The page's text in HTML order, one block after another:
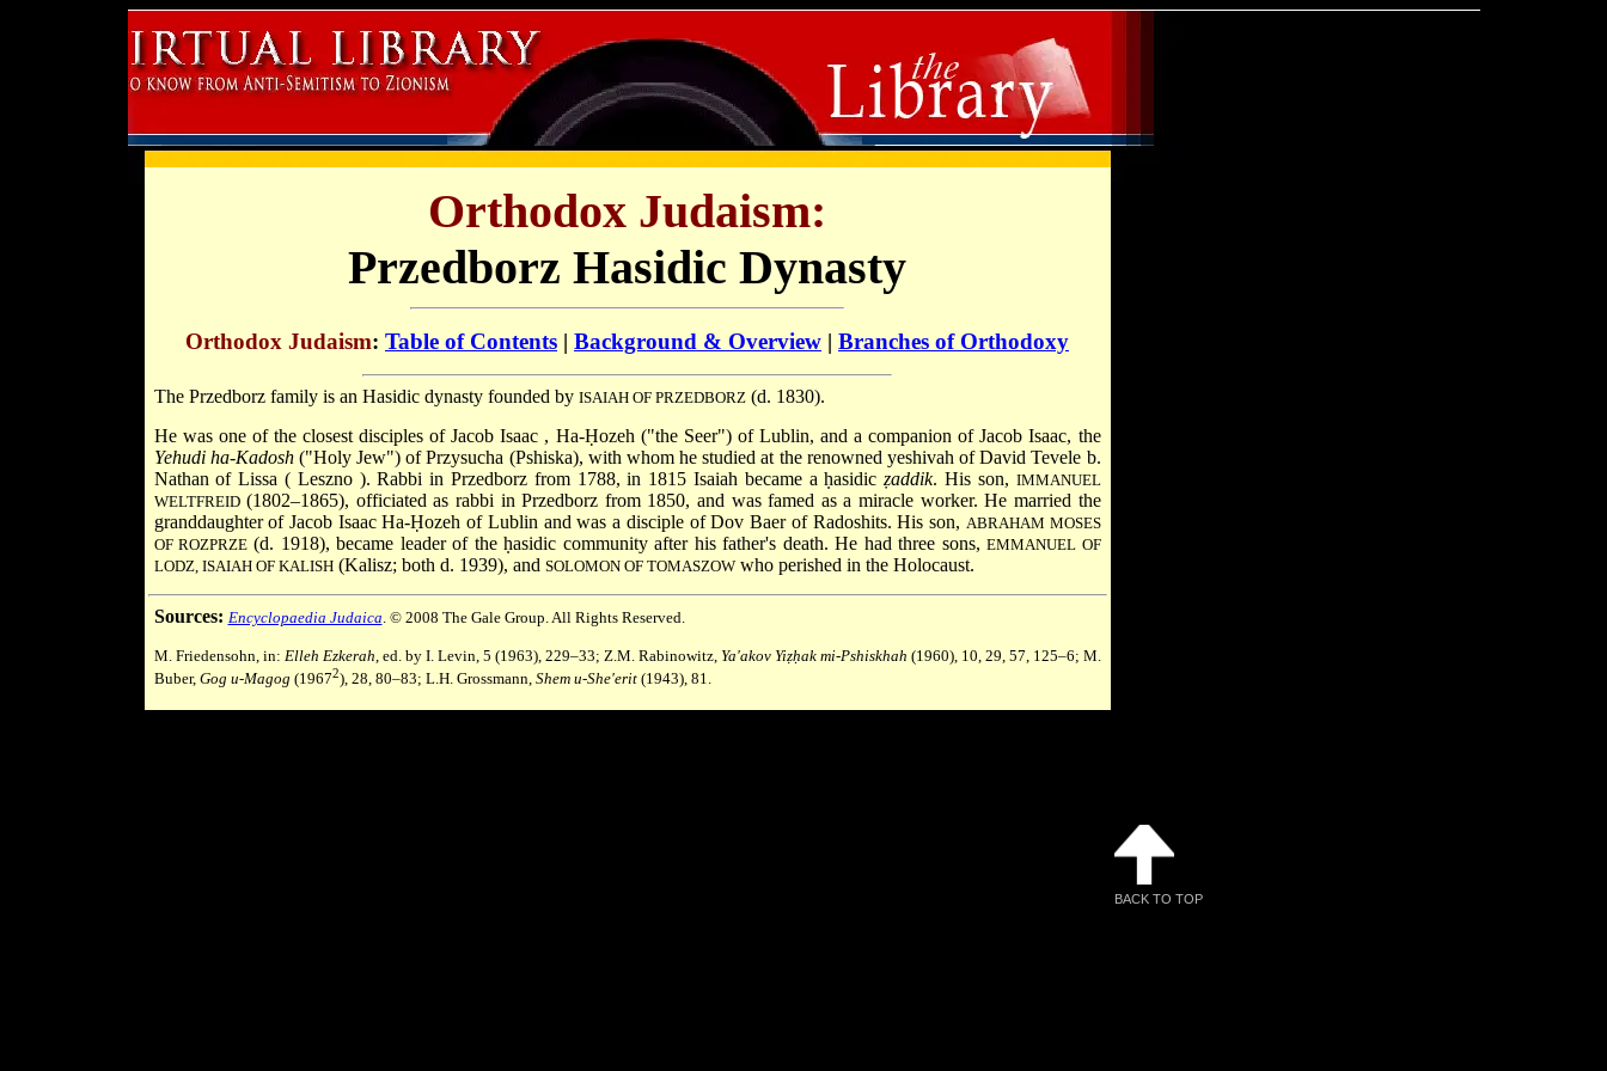
Orthodox Judaism:
Przedborz Hasidic Dynasty
Orthodox Judaism: Table of Contents | Background & Overview | Branches of Orthodoxy
The Przedborz family is an Hasidic dynasty founded by ISAIAH OF PRZEDBORZ(d. 1830).
He was one of the closest disciples ofJacob Isaac , Ha-Ḥozeh ("the Seer") of Lublin, and a companion of Jacob Isaac, the
Yehudi ha-Kadosh("Holy Jew") ofPrzysucha (Pshiska), with whom he studied at the renowned yeshivah ofDavid Tevele b.
Nathan of Lissa ( Leszno ). Rabbi in Przedborz from 1788, in 1815 Isaiah became a ḥasidicẓaddik. His son, IMMANUEL
WELTFREID(1802–1865), officiated as rabbi in Przedborz from 1850, and was famed as a miracle worker. He married the
granddaughter of Jacob Isaac Ha-Ḥozeh of Lublin and was a disciple of Dov Baer of Radoshits. His son, ABRAHAM MOSES
OF ROZPRZE(d. 1918), became leader of the ḥasidic community after his father's death. He had three sons,EMMANUEL OF
LODZ, ISAIAH OF KALISH(Kalisz; both d. 1939), and SOLOMON OF TOMASZOWwho perished in the Holocaust.
Sources: Encyclopaedia Judaica . © 2008 The Gale Group. All Rights Reserved.
M. Friedensohn, in: Elleh Ezkerah , ed. by I. Levin, 5 (1963), 229–33; Z.M. Rabinowitz, Ya'akov Yiẓḥak mi-Pshiskhah (1960), 10, 29, 57, 125–6; M.
Buber, Gog u-Magog (19672), 28, 80–83; L.H. Grossmann, Shem u-She'erit(1943), 81.
BACK TO TOP